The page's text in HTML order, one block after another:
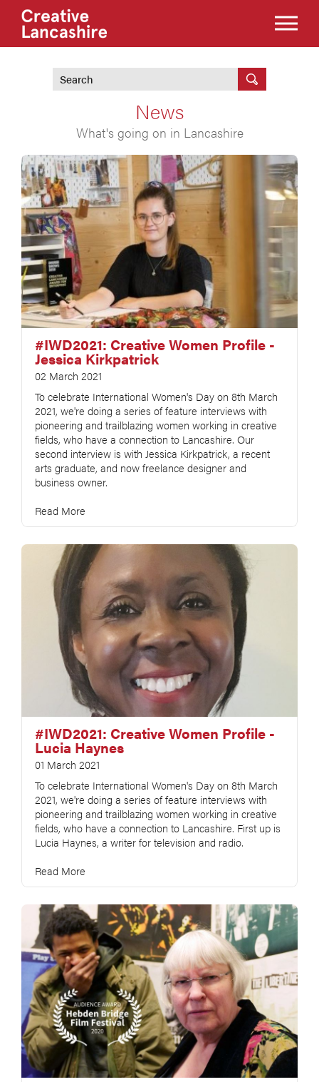
News
What's going on in Lancashire
#IWD2021: Creative Women Profile -
Jessica Kirkpatrick
02 March 2021
To celebrate International Women's Day on 8th March
2021, we're doing a series of feature interviews with
pioneering and trailblazing women working in creative
fields, who have a connection to Lancashire. Our
second interview is with Jessica Kirkpatrick, a recent
arts graduate, and now freelance designer and
business owner.
Read More
#IWD2021: Creative Women Profile -
Lucia Haynes
01 March 2021
To celebrate International Women's Day on 8th March
2021, we're doing a series of feature interviews with
pioneering and trailblazing women working in creative
fields, who have a connection to Lancashire. First up is
Lucia Haynes, a writer for television and radio.
Read More